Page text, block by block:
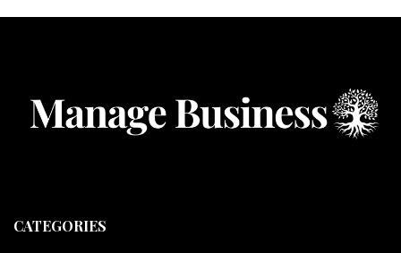
CATEGORIES